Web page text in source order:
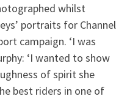
whilst
portraits for Channel
campaign. ‘I was
‘I wanted to show
of spirit she
best riders in one of